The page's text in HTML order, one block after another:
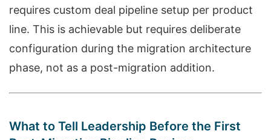
requires custom deal pipeline setup per product
line. This is achievable but requires deliberate
configuration during the migration architecture
phase, not as a post-migration addition.
What to Tell Leadership Before the First